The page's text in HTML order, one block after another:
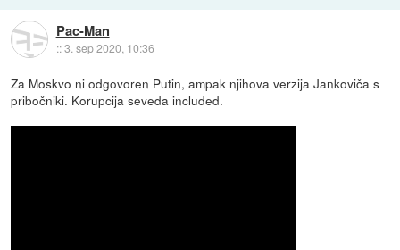
Pac-Man
::3. sep 2020, 10:36
Za Moskvo ni odgovoren Putin, ampak njihova verzija Jankoviča s
pribočniki. Korupcija seveda included.